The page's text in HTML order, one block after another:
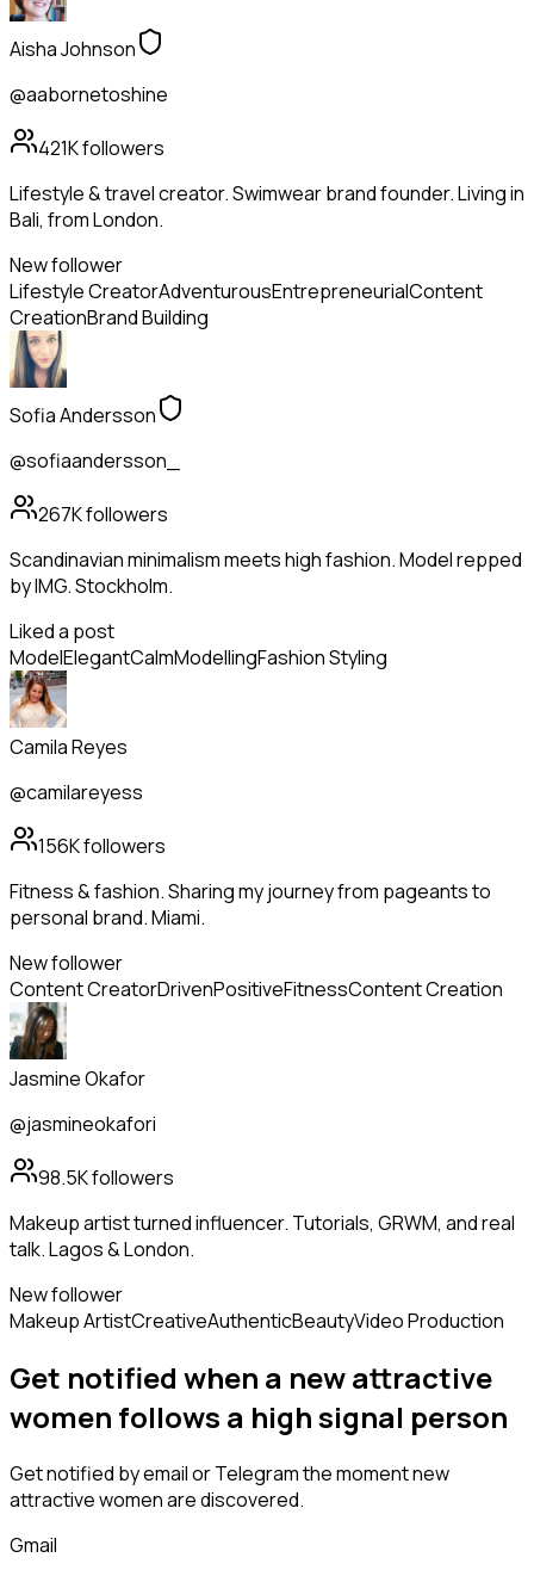
Aisha Johnson
@aabornetoshine
421Kfollowers
Lifestyle & travel creator. Swimwear brand founder. Living in
Bali, from London.
New follower
Lifestyle CreatorAdventurousEntrepreneurialContent
CreationBrand Building
Sofia Andersson
@sofiaandersson_
267Kfollowers
Scandinavian minimalism meets high fashion. Model repped
by IMG. Stockholm.
Liked a post
ModelElegantCalmModellingFashion Styling
Camila Reyes
@camilareyess
156Kfollowers
Fitness & fashion. Sharing my journey from pageants to
personal brand. Miami.
New follower
Content CreatorDrivenPositiveFitnessContent Creation
Jasmine Okafor
@jasmineokafori
98.5Kfollowers
Makeup artist turned influencer. Tutorials, GRWM, and real
talk. Lagos & London.
New follower
Makeup ArtistCreativeAuthenticBeautyVideo Production
Get notified when a newattractive
women follows a high signal person
Get notified by email or Telegram the moment new
attractive womenare discovered.
Gmail